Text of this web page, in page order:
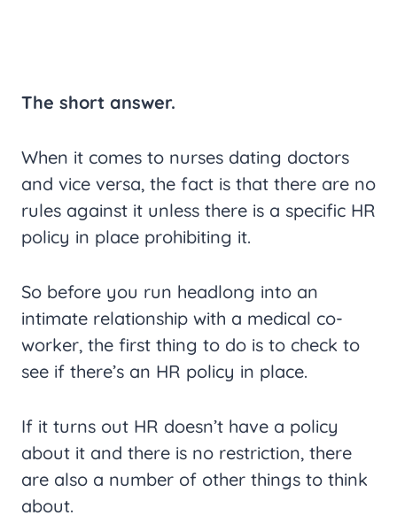
The short answer.
When it comes to nurses dating doctors
and vice versa, the fact is that there are no
rules against it unless there is a specific HR
policy in place prohibiting it.
So before you run headlong into an
intimate relationship with a medical co-
worker, the first thing to do is to check to
see if there’s an HR policy in place.
If it turns out HR doesn’t have a policy
about it and there is no restriction, there
are also a number of other things to think
about.